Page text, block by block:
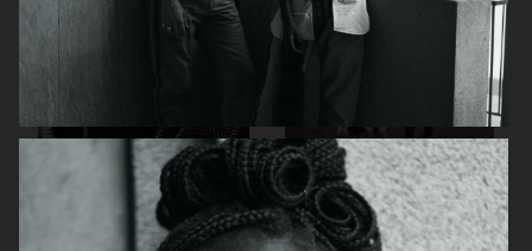
DAPPER DAN ISSUE 26